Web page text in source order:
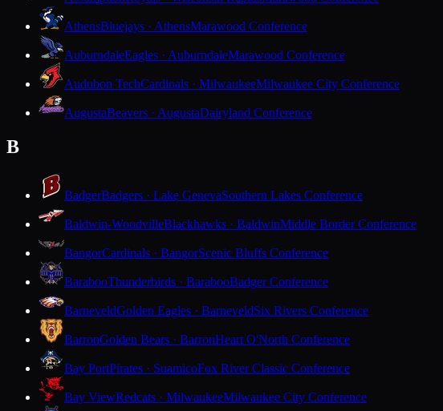
AthensBluejays · AthensMarawood Conference
AuburndaleEagles · AuburndaleMarawood Conference
Audubon TechCardinals · MilwaukeeMilwaukee City Conference
AugustaBeavers · AugustaDairyland Conference
B
BadgerBadgers · Lake GenevaSouthern Lakes Conference
Baldwin-WoodvilleBlackhawks · BaldwinMiddle Border Conference
BangorCardinals · BangorScenic Bluffs Conference
BarabooThunderbirds · BarabooBadger Conference
BarneveldGolden Eagles · BarneveldSix Rivers Conference
BarronGolden Bears · BarronHeart O'North Conference
Bay PortPirates · SuamicoFox River Classic Conference
Bay ViewRedcats · MilwaukeeMilwaukee City Conference